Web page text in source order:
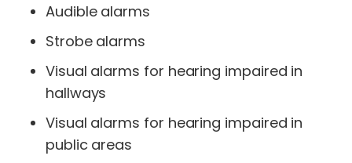
Audible alarms
Strobe alarms
Visual alarms for hearing impaired in
hallways
Visual alarms for hearing impaired in
public areas